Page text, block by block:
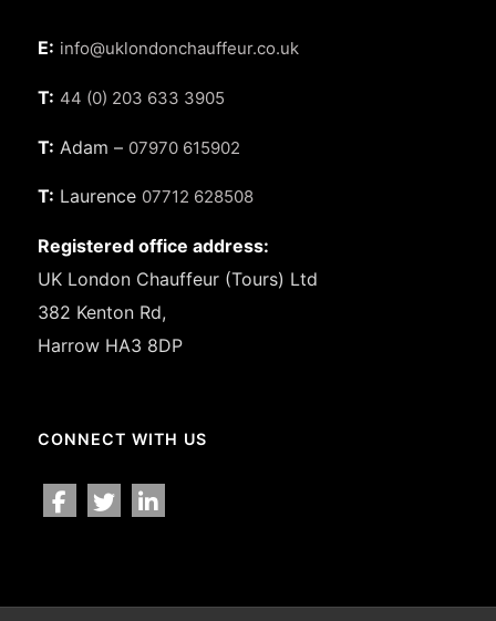
E: info@uklondonchauffeur.co.uk
T: 44 (0) 203 633 3905
T: Adam – 07970 615902
T: Laurence 07712 628508
Registered office address:
UK London Chauffeur (Tours) Ltd
382 Kenton Rd,
Harrow HA3 8DP
CONNECT WITH US
facebooktwitter